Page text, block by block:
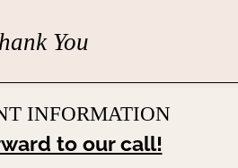
You
INFORMATION
to our call!